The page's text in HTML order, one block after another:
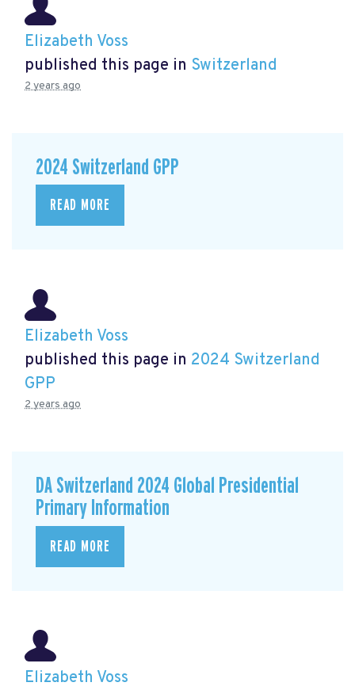
Elizabeth Voss
published this page in Switzerland
2 years ago
2024 Switzerland GPP
READ MORE
Elizabeth Voss
published this page in 2024 Switzerland
GPP
2 years ago
DA Switzerland 2024 Global Presidential
Primary Information
READ MORE
Elizabeth Voss